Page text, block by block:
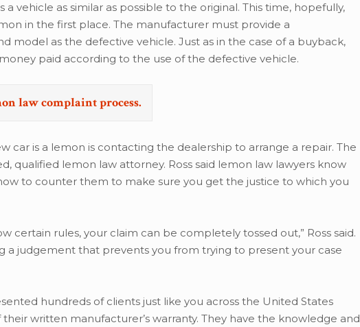
vehicle as similar as possible to the original. This time, hopefully,
in the first place. The manufacturer must provide a
model as the defective vehicle. Just as in the case of a buyback,
paid according to the use of the defective vehicle.
law complaint process.
car is a lemon is contacting the dealership to arrange a repair. The
qualified lemon law attorney. Ross said lemon law lawyers know
to counter them to make sure you get the justice to which you
certain rules, your claim can be completely tossed out,” Ross said.
a judgement that prevents you from trying to present your case
hundreds of clients just like you across the United States
written manufacturer’s warranty. They have the knowledge and